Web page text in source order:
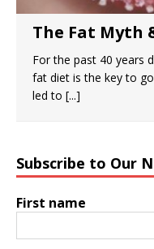
The Fat Myth
For the past 40 years
fat diet is the key to
led to [...]
Subscribe to Our
First name